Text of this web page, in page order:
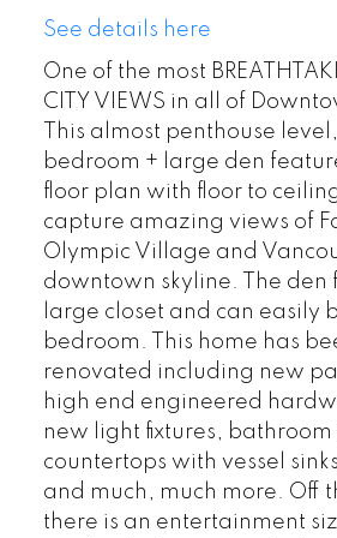
See details here
One of the most
CITY VIEWS in all of
This almost penthouse
bedroom + large den
floor plan with floor to
capture amazing views of
Olympic Village and
downtown skyline. The den
large closet and can easily
bedroom. This home has
renovated including new
high end engineered
new light fixtures,
countertops with vessel
and much, much more. Off
there is an entertainment